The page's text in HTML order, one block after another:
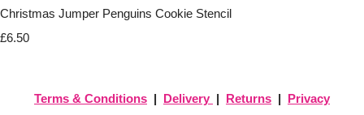
Christmas Jumper Penguins Cookie Stencil
£6.50
Terms & Conditions | Delivery | Returns | Privacy